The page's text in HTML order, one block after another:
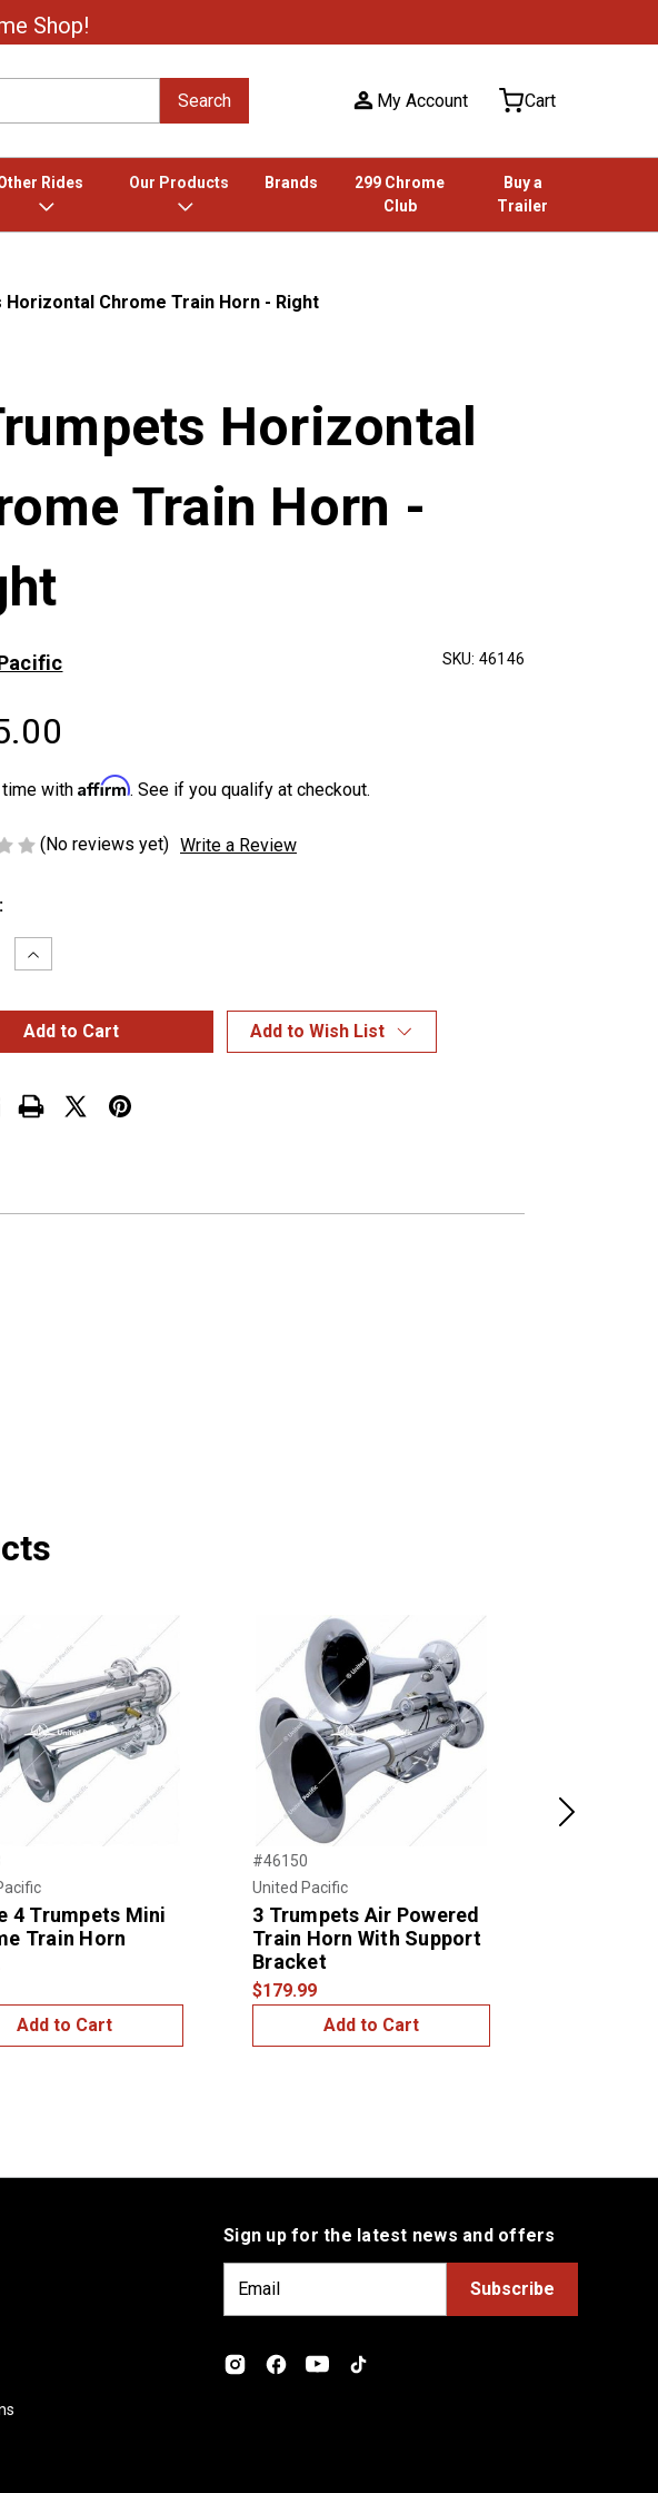
Shop!
Search My Account Cart
Rides Our Products Brands
299 Chrome
Club
Buy a
Trailer
Horizontal Chrome Train Horn - Right
Horizontal
Train Horn -
SKU: 46146
with Affirm. See if you qualify at checkout.
(No reviews yet) Write a Review
Increase
Quantity
3
Trumpets
Horizontal
Chrome
Horn
-
Add to Wish List
4 Trumpets Mini
Train Horn
Add to Cart
#46150
United Pacific
3 Trumpets Air Powered
Train Horn With Support
Bracket
$179.99
Add to Cart
Next
Sign up for the latest news and offers
i